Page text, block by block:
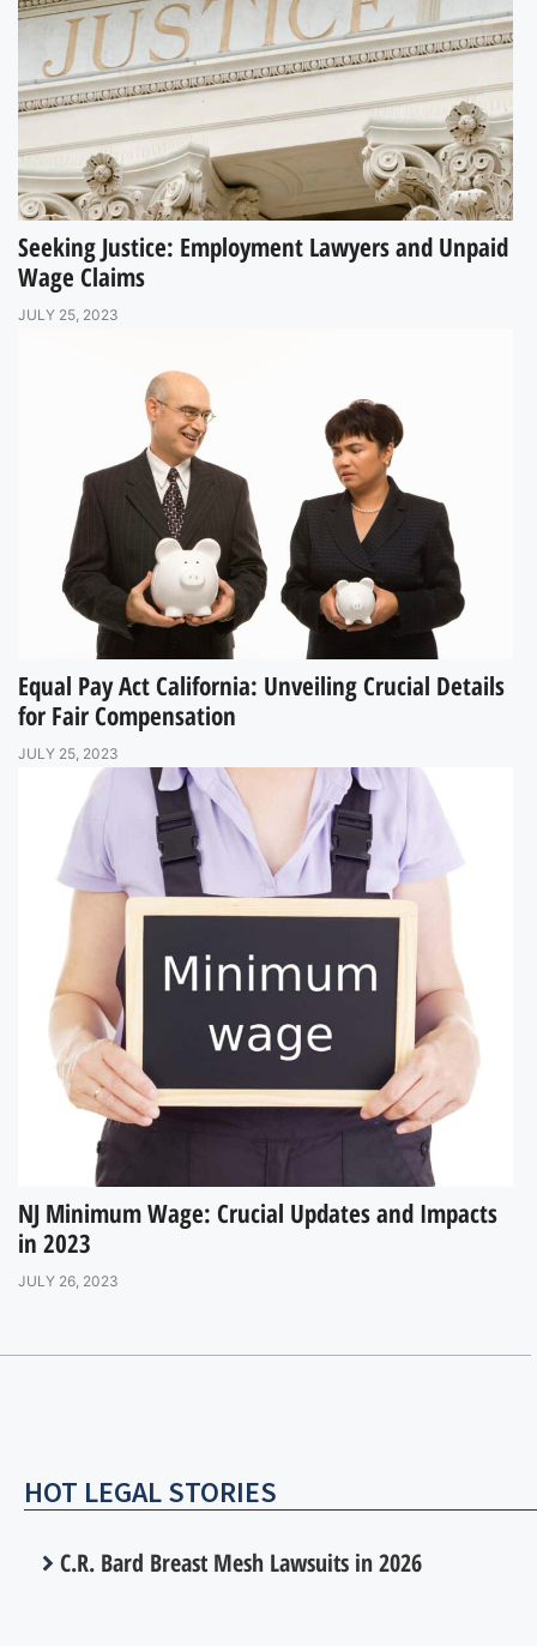
Seeking Justice: Employment Lawyers and Unpaid
Wage Claims
JULY 25, 2023
Equal Pay Act California: Unveiling Crucial Details
for Fair Compensation
JULY 25, 2023
NJ Minimum Wage: Crucial Updates and Impacts
in 2023
JULY 26, 2023
HOT LEGAL STORIES
C.R. Bard Breast Mesh Lawsuits in 2026